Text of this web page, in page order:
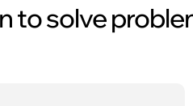
to solve